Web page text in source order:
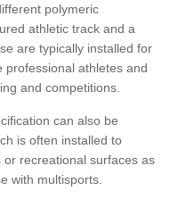
polymeric
athletic track and a
are typically installed for
professional athletes and
and competitions.
can also be
is often installed to
recreational surfaces as
with multisports.